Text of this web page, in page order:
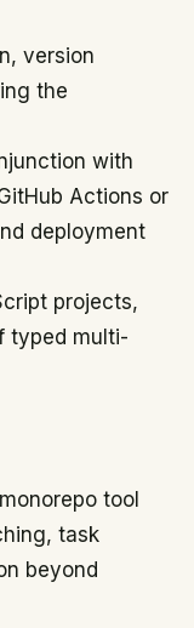
version
the
with
Actions or
deployment
projects,
typed multi-
tool
task
beyond